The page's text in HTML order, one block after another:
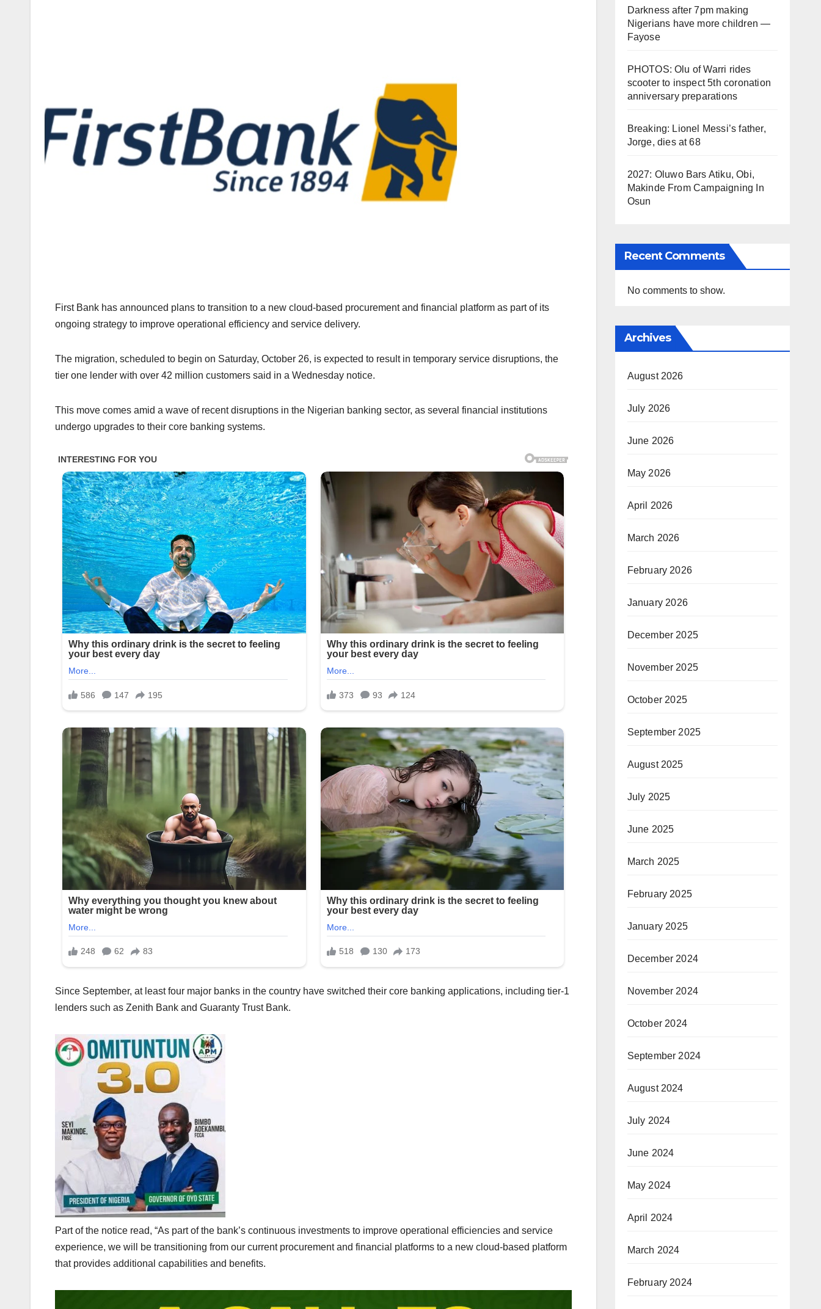
First Bank has announced plans to transition to a new cloud-based procurement and financial platform as part of its
ongoing strategy to improve operational efficiency and service delivery.
The migration, scheduled to begin on Saturday, October 26, is expected to result in temporary service disruptions, the
tier one lender with over 42 million customers said in a Wednesday notice.
This move comes amid a wave of recent disruptions in the Nigerian banking sector, as several financial institutions
undergo upgrades to their core banking systems.
Since September, at least four major banks in the country have switched their core banking applications, including tier-1
lenders such as Zenith Bank and Guaranty Trust Bank.
Part of the notice read, “As part of the bank’s continuous investments to improve operational efficiencies and service
experience, we will be transitioning from our current procurement and financial platforms to a new cloud-based platform
that provides additional capabilities and benefits.
Darkness after 7pm making
Nigerians have more children —
Fayose
PHOTOS: Olu of Warri rides
scooter to inspect 5th coronation
anniversary preparations
Breaking: Lionel Messi’s father,
Jorge, dies at 68
2027: Oluwo Bars Atiku, Obi,
Makinde From Campaigning In
Osun
Recent Comments
No comments to show.
Archives
August 2026
July 2026
June 2026
May 2026
April 2026
March 2026
February 2026
January 2026
December 2025
November 2025
October 2025
September 2025
August 2025
July 2025
June 2025
March 2025
February 2025
January 2025
December 2024
November 2024
October 2024
September 2024
August 2024
July 2024
June 2024
May 2024
April 2024
March 2024
February 2024